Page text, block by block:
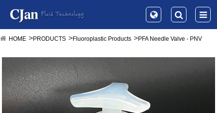
HOME PRODUCTS Fluoroplastic Products PFA Needle Valve - PNV